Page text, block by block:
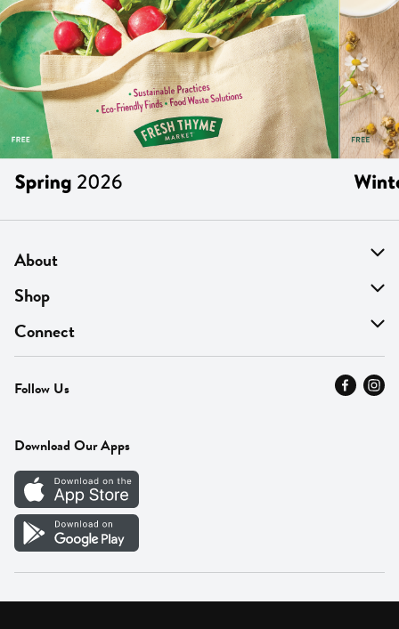
About
About Us
Find A Store
MyThyme Loyalty
Press
Careers
Vendor Portal
Shop
On Sale
Departments
Fresh Thyme Brand
Connect
Contact Us
Careers
Follow Us
Download Our Apps